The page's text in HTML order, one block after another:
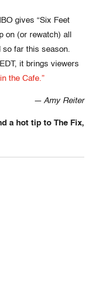
gives “Six Feet
on (or rewatch) all
so far this season.
it brings viewers
the Cafe.”
— Amy Reiter
a hot tip to The Fix,